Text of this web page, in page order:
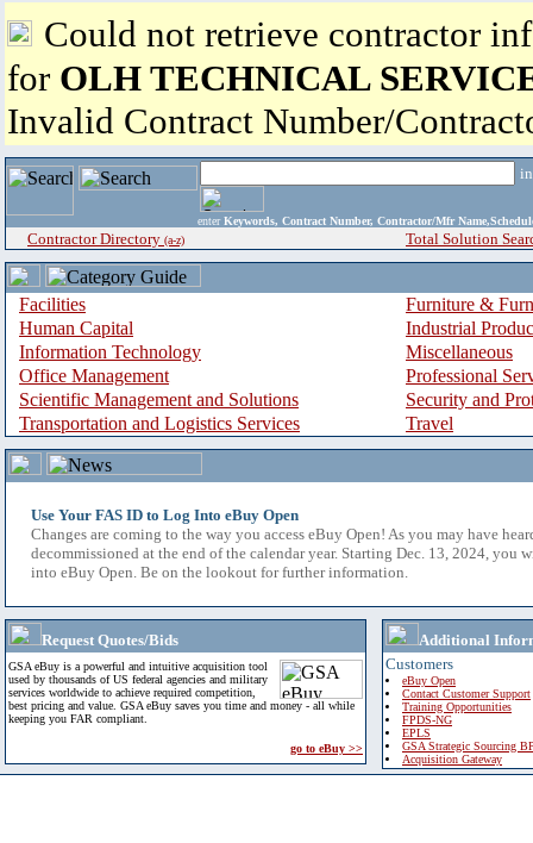
Could not retrieve contractor
for OLH TECHNICAL
Invalid Contract Number/
enter Keywords, Contract Number, Contractor/Mfr
Contractor Directory (a-z) Total Solution
Facilities
Furniture &
Human Capital
Industrial
Information Technology
Miscellaneous
Office Management
Professional
Scientific Management and Solutions
Security and
Transportation and Logistics Services
Travel
Use Your FAS ID to Log Into eBuy Open
Changes are coming to the way you access eBuy Open! As you may have
decommissioned at the end of the calendar year. Starting Dec. 13, 2024, you
into eBuy Open. Be on the lookout for further information.
Request Quotes/Bids
GSA eBuy is a powerful and intuitive acquisition tool
used by thousands of US federal agencies and military
services worldwide to achieve required competition,
best pricing and value. GSA eBuy saves you time and money - all while
keeping you FAR compliant.
go to eBuy >>
Additional
Customers
eBuy Open
Contact Customer Support
Training Opportunities
FPDS-NG
EPLS
GSA Strategic Sourcing
Acquisition Gateway